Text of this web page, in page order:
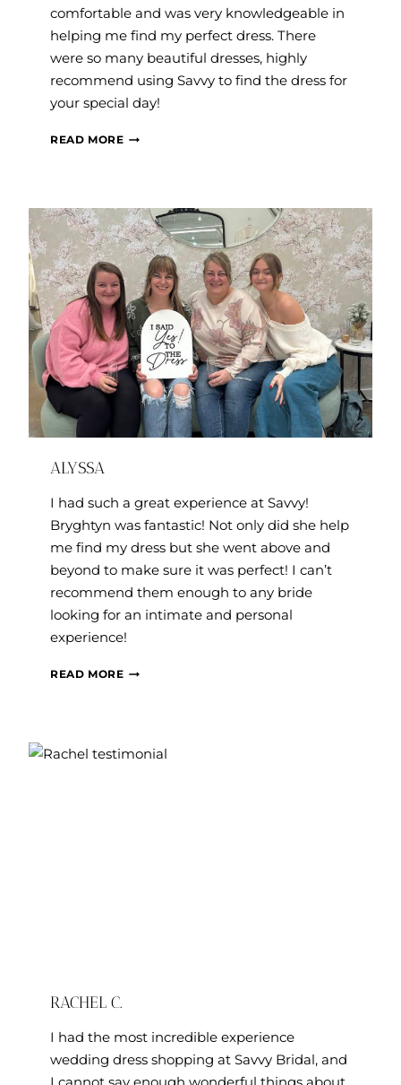
comfortable and was very knowledgeable in
helping me find my perfect dress. There
were so many beautiful dresses, highly
recommend using Savvy to find the dress for
your special day!
READ MORECLOE
ALYSSA
I had such a great experience at Savvy!
Bryghtyn was fantastic! Not only did she help
me find my dress but she went above and
beyond to make sure it was perfect! I can’t
recommend them enough to any bride
looking for an intimate and personal
experience!
READ MOREALYSSA
RACHEL C.
I had the most incredible experience
wedding dress shopping at Savvy Bridal, and